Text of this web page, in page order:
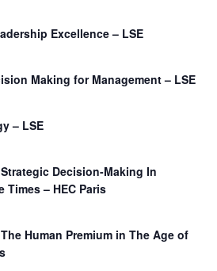
Excellence – LSE
Making for Management – LSE
– LSE
Decision-Making In
Times – HEC Paris
Human Premium in The Age of